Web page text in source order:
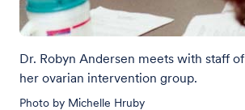
Dr. Robyn Andersen meets with staff of
her ovarian intervention group.
Photo by Michelle Hruby